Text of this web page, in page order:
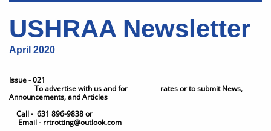
USHRAA Newsletter
April 2020
Issue - 021
To advertise with us and for ​​ rates or to submit News,
Announcements, and Articles
Call - 631 896-9838 or
Email - rrtrotting@outlook.com